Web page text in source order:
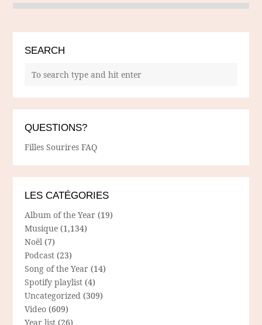
SEARCH
QUESTIONS?
Filles Sourires FAQ
LES CATÉGORIES
Album of the Year (19)
Musique (1,134)
Noël (7)
Podcast (23)
Song of the Year (14)
Spotify playlist (4)
Uncategorized (309)
Video (609)
Year list (26)